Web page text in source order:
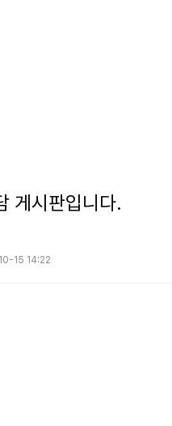
게시판입니다.
15 14:22